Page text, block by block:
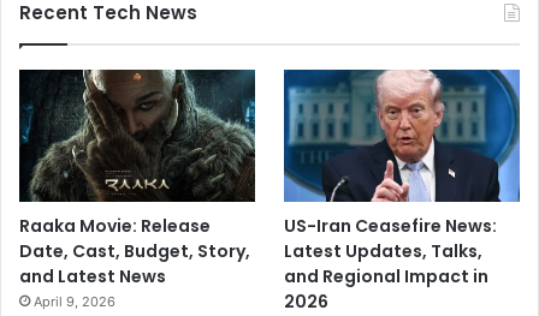
Recent Tech News
Raaka Movie: Release
Date, Cast, Budget, Story,
and Latest News
April 9, 2026
US-Iran Ceasefire News:
Latest Updates, Talks,
and Regional Impact in
2026